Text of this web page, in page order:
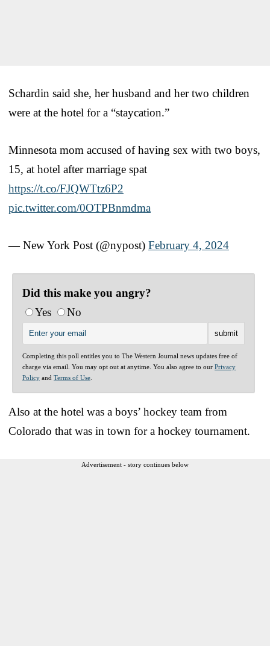
Schardin said she, her husband and her two children
were at the hotel for a “staycation.”
Minnesota mom accused of having sex with two boys,
15, at hotel after marriage spat
https://t.co/FJQWTtz6P2
pic.twitter.com/0OTPBnmdma
— New York Post (@nypost) February 4, 2024
Did this make you angry?
Yes
No
Completing this poll entitles you to The Western Journal news updates free of
charge via email. You may opt out at anytime. You also agree to our Privacy
Policy and Terms of Use
Also at the hotel was a boys’ hockey team from
Colorado that was in town for a hockey tournament.
Advertisement - story continues below